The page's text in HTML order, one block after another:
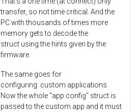
transfer, so not time critical. And the
PC with thousands of times more
memory gets to decode the
struct using the hints given by the
firmware.
The same goes for
configuring custom applications.
Now the whole "app config" struct is
passed to the custom app and it must